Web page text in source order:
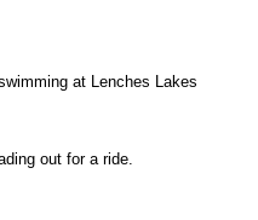
at Lenches Lakes
out for a ride.